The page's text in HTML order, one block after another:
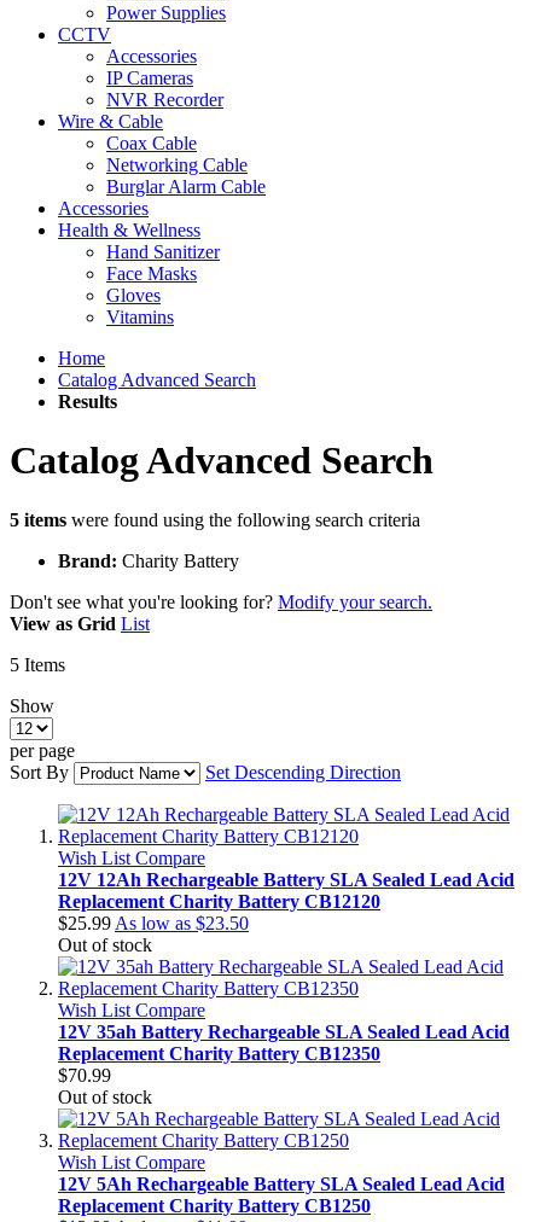
Power Supplies
CCTV
Accessories
IP Cameras
NVR Recorder
Wire & Cable
Coax Cable
Networking Cable
Burglar Alarm Cable
Accessories
Health & Wellness
Hand Sanitizer
Face Masks
Gloves
Vitamins
Home
Catalog Advanced Search
Results
Catalog Advanced Search
5 items were found using the following search criteria
Brand: Charity Battery
Don't see what you're looking for? Modify your search.
View as Grid List
5 Items
Show
per page
Sort By
Set Descending Direction
Wish List Compare
12V 12Ah Rechargeable Battery SLA Sealed Lead Acid
Replacement Charity Battery CB12120
$25.99 As low as $23.50
Out of stock
Wish List Compare
12V 35ah Battery Rechargeable SLA Sealed Lead Acid
Replacement Charity Battery CB12350
$70.99
Out of stock
Wish List Compare
12V 5Ah Rechargeable Battery SLA Sealed Lead Acid
Replacement Charity Battery CB1250